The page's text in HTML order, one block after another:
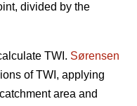
divided by the
TWI. Sørensen
of TWI, applying
area and